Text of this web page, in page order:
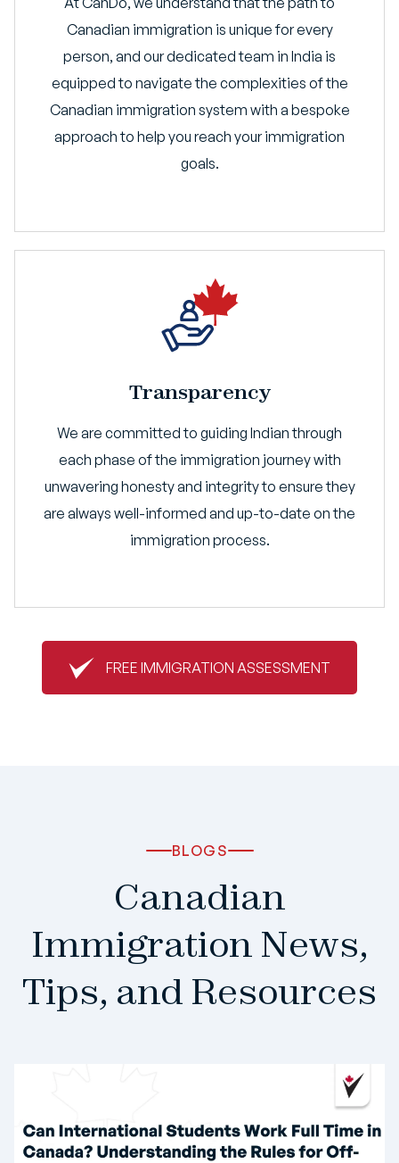
Canadian immigration is unique for every
person, and our dedicated team in India is
equipped to navigate the complexities of the
Canadian immigration system with a bespoke
approach to help you reach your immigration
goals.
Transparency
We are committed to guiding Indian through
each phase of the immigration journey with
unwavering honesty and integrity to ensure they
are always well-informed and up-to-date on the
immigration process.
FREE IMMIGRATION ASSESSMENT
BLOGS
Canadian
Immigration News,
Tips, and Resources